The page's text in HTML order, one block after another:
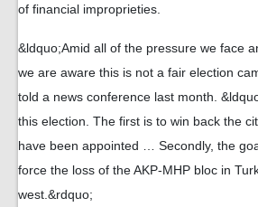
of financial improprieties.
&ldquo;Amid all of the pressure we face
we are aware this is not a fair election
told a news conference last month.
this election. The first is to win back the
have been appointed … Secondly, the
force the loss of the AKP-MHP bloc in
west.&rdquo;